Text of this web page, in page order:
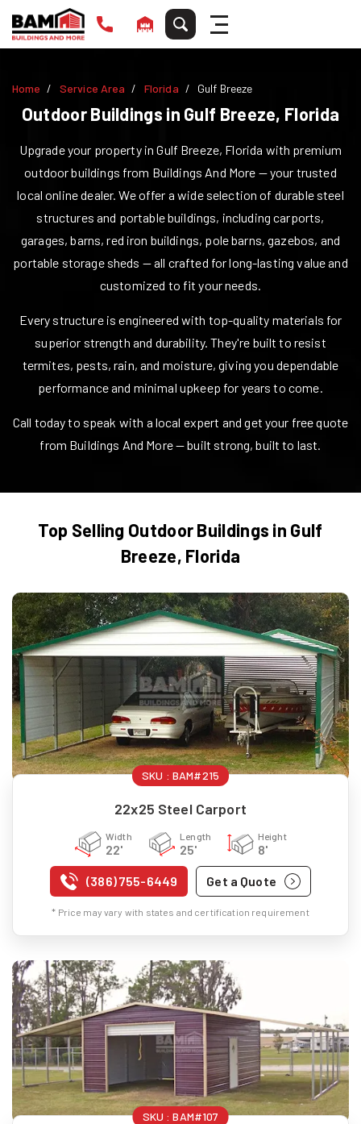
Home Service Area Florida Gulf Breeze
Outdoor Buildings in Gulf Breeze, Florida
Upgrade your property inGulf Breeze, Florida with premium
outdoor buildings from Buildings And More — your trusted
local online dealer. We offer a wide selection of durable steel
structures and portable buildings, including carports,
garages, barns, red iron buildings, pole barns, gazebos, and
portable storage sheds — all crafted for long-lasting value and
customized to fit your needs.
Every structure is engineered with top-quality materials for
superior strength and durability. They're built to resist
termites, pests, rain, and moisture, giving you dependable
performance and minimal upkeep for years to come.
Call today to speak with a local expert and get your free quote
from Buildings And More — built strong, built to last.
Top Selling Outdoor Buildings in Gulf
Breeze, Florida
SKU : BAM#215
22x25 Steel Carport
Width
22'
Length
25'
Height
8'
(386) 755-6449 Get a Quote
* Price may vary with states and certification requirement
SKU :BAM#107